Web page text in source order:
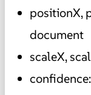
positionX,
document
scaleX,